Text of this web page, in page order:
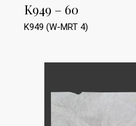
K949 – 60
K949 (W-MRT 4)